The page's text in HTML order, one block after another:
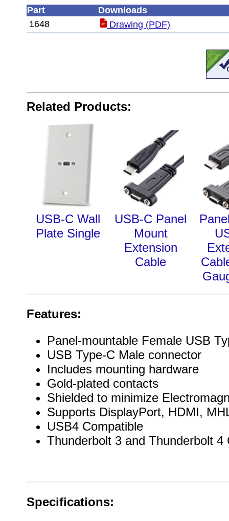
Part
Downloads
1648
Drawing (PDF)
Related Products:
USB-C Wall
Plate Single
USB-C Panel
Mount
Extension
Cable
Features:
Panel-mountable Female USB
USB Type-C Male connector
Includes mounting hardware
Gold-plated contacts
Shielded to minimize
Supports DisplayPort, HDMI,
USB4 Compatible
Thunderbolt 3 and Thunderbolt 4
Specifications: